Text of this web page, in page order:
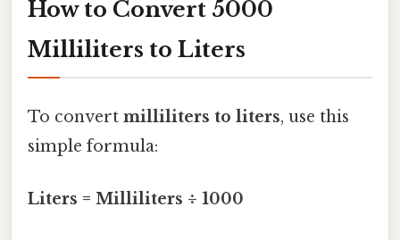
How to Convert 5000
Milliliters to Liters
To convert milliliters to liters, use this
simple formula:
Liters = Milliliters ÷ 1000